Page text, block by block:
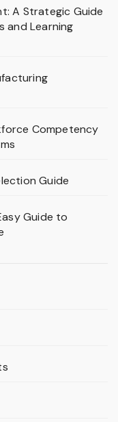
A Strategic Guide
and Learning
Competency
Guide
Guide to